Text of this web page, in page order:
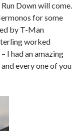
Down will come.
for some
by T-Man
worked
I had an amazing
every one of you